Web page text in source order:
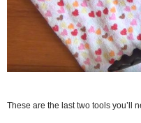
These are the last two tools you’ll